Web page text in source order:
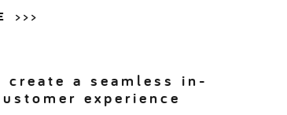
> > >
create a seamless in-
experience